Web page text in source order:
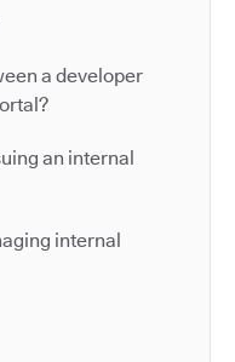
a developer
an internal
internal